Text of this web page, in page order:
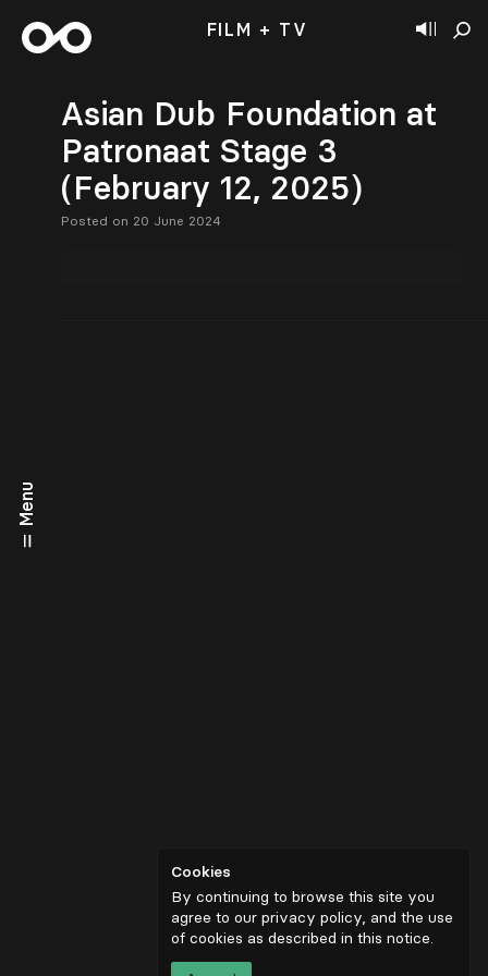
Menu
FILM + TV
Asian Dub Foundation at
Patronaat Stage 3
(February 12, 2025)
Posted on 20 June 2024
Cookies
By continuing to browse this site you
agree to our privacy policy, and the use
of cookies as described in this notice.